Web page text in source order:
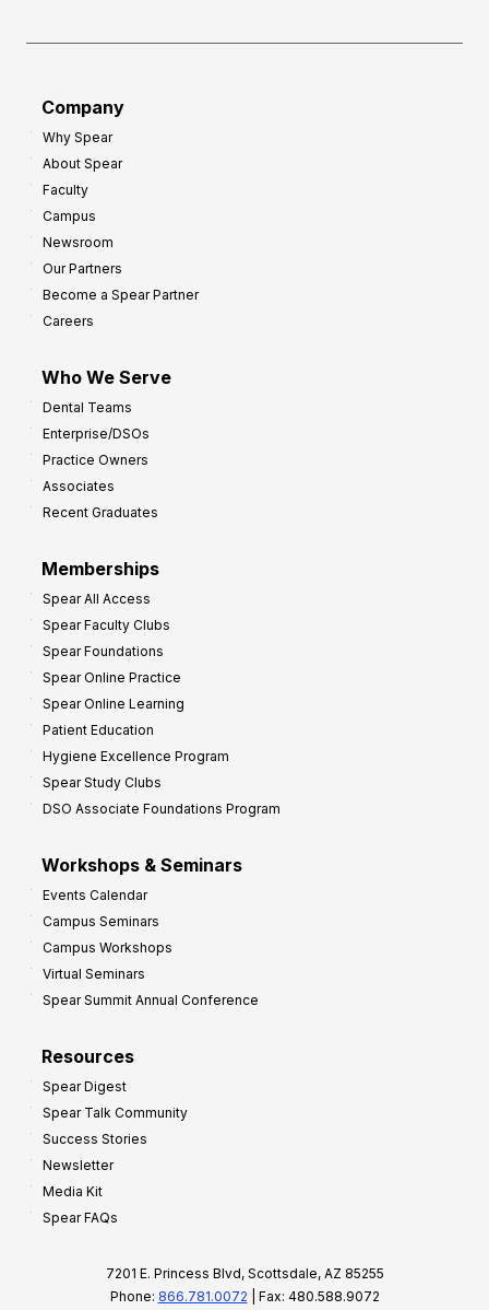
Company
Why Spear
About Spear
Faculty
Campus
Newsroom
Our Partners
Become a Spear Partner
Careers
Who We Serve
Dental Teams
Enterprise/DSOs
Practice Owners
Associates
Recent Graduates
Memberships
Spear All Access
Spear Faculty Clubs
Spear Foundations
Spear Online Practice
Spear Online Learning
Patient Education
Hygiene Excellence Program
Spear Study Clubs
DSO Associate Foundations Program
Workshops & Seminars
Events Calendar
Campus Seminars
Campus Workshops
Virtual Seminars
Spear Summit Annual Conference
Resources
Spear Digest
Spear Talk Community
Success Stories
Newsletter
Media Kit
Spear FAQs
7201 E. Princess Blvd, Scottsdale, AZ 85255
Phone: 866.781.0072 | Fax: 480.588.9072